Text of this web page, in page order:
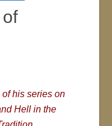
of his series on
Hell in the